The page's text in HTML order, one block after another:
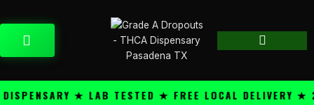
to
contentCART
★ LAB TESTED ★ FREE LOCAL DELIVERY ★